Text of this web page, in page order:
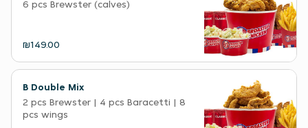
6 pcs Brewster (calves)
₪149.00
B Double Mix
2 pcs Brewster | 4 pcs Baracetti | 8
pcs wings